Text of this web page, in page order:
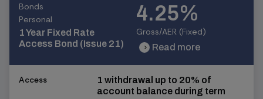
Bonds
Personal
1 Year Fixed Rate
Access Bond (Issue 21)
4.25%
Gross/AER (Fixed)
chevron_right Read more
Access
1 withdrawal up to 20% of
account balance during term